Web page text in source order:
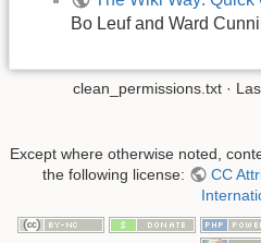
Bo Leuf and Ward
clean_permissions.txt ·
Except where otherwise noted,
the following license:
CC